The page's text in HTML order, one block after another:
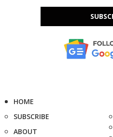
HOME
SUBSCRIBE
ABOUT